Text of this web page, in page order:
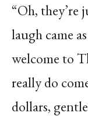
“Oh, they’re
laugh came
welcome to
really do
dollars,